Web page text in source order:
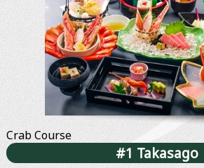
Information ご
About us 会社案内
Crab Course
#1 Takasago